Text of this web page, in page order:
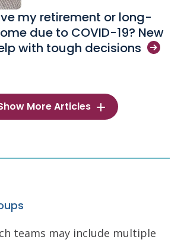
my retirement or long-
due to COVID-19? New
with tough decisions
More Articles
teams may include multiple